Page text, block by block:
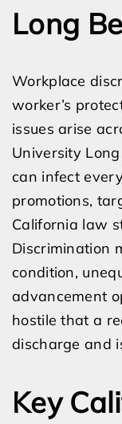
Long
Workplace
worker’s
issues arise
University
can infect
promotions,
California law
Discrimination
condition,
advancement
hostile that a
discharge and
Key